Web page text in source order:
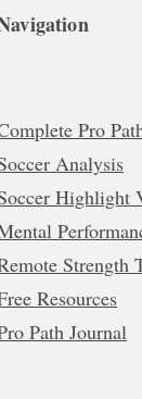
Pro
Analysis
Highlight
Strength
Resources
Path Journal